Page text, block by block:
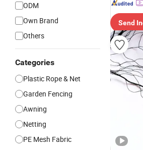
ODM
Own Brand
Others
Categories
Plastic Rope & Net
Garden Fencing
Awning
Netting
PE Mesh Fabric
Send